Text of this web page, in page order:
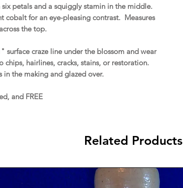
petals and a squiggly stamin in the middle.
cobalt for an eye-pleasing contrast. Measures
the top.
craze line under the blossom and wear
hairlines, cracks, stains, or restoration.
the making and glazed over.
and FREE
Related Products